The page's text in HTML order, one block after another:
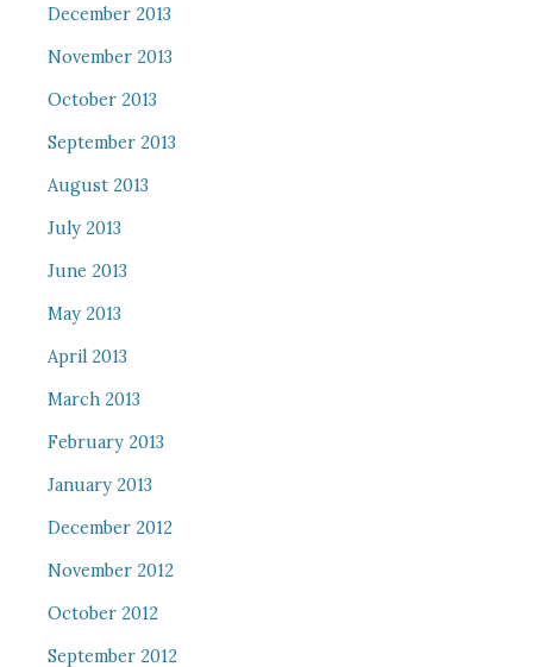
December 2013
November 2013
October 2013
September 2013
August 2013
July 2013
June 2013
May 2013
April 2013
March 2013
February 2013
January 2013
December 2012
November 2012
October 2012
September 2012